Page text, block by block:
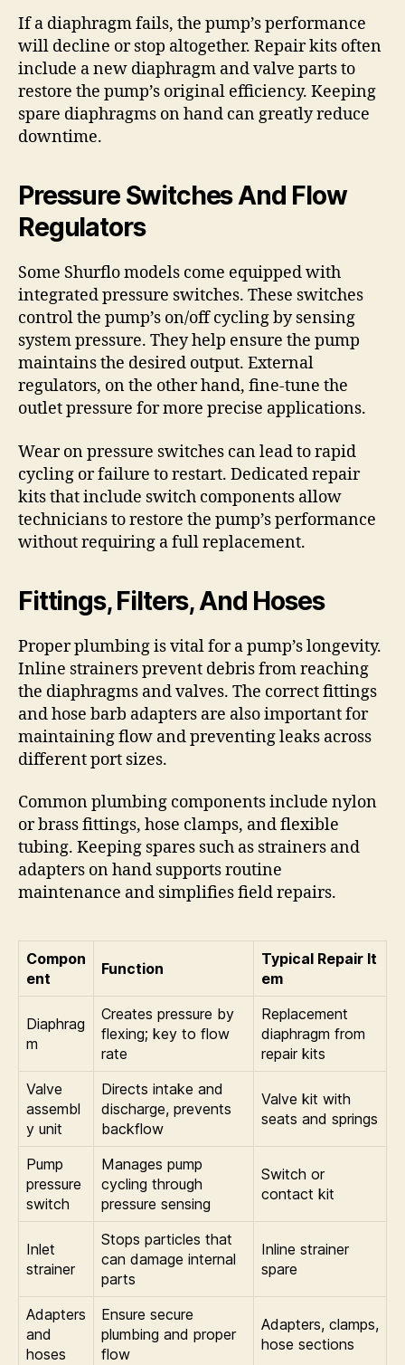
If a diaphragm fails, the pump’s performance
will decline or stop altogether. Repair kits often
include a new diaphragm and valve parts to
restore the pump’s original efficiency. Keeping
spare diaphragms on hand can greatly reduce
downtime.
Pressure Switches And Flow
Regulators
Some Shurflo models come equipped with
integrated pressure switches. These switches
control the pump’s on/off cycling by sensing
system pressure. They help ensure the pump
maintains the desired output. External
regulators, on the other hand, fine-tune the
outlet pressure for more precise applications.
Wear on pressure switches can lead to rapid
cycling or failure to restart. Dedicated repair
kits that include switch components allow
technicians to restore the pump’s performance
without requiring a full replacement.
Fittings, Filters, And Hoses
Proper plumbing is vital for a pump’s longevity.
Inline strainers prevent debris from reaching
the diaphragms and valves. The correct fittings
and hose barb adapters are also important for
maintaining flow and preventing leaks across
different port sizes.
Common plumbing components include nylon
or brass fittings, hose clamps, and flexible
tubing. Keeping spares such as strainers and
adapters on hand supports routine
maintenance and simplifies field repairs.
Compon
ent
Function
Typical Repair It
em
Diaphrag
m
Creates pressure by
flexing; key to flow
rate
Replacement
diaphragm from
repair kits
Valve
assembl
y unit
Directs intake and
discharge, prevents
backflow
Valve kit with
seats and springs
Pump
pressure
switch
Manages pump
cycling through
pressure sensing
Switch or
contact kit
Inlet
strainer
Stops particles that
can damage internal
parts
Inline strainer
spare
Adapters
and
hoses
Ensure secure
plumbing and proper
flow
Adapters, clamps,
hose sections